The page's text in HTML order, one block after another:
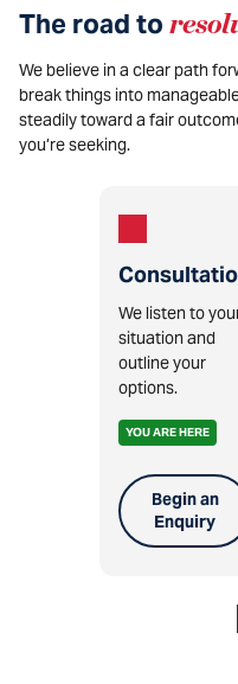
The road to
We believe in a clear path
break things into
steadily toward a fair
you’re seeking.
We listen to
situation and
outline your
options.
YOU ARE HERE
Begin an
Enquiry